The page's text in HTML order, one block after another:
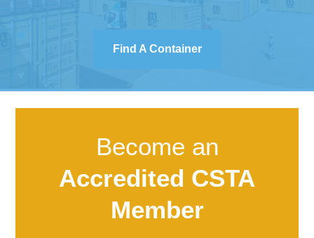
Find A Container
Become an
Accredited CSTA
Member